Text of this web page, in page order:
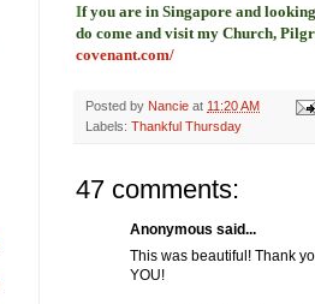
If you are in Singapore and
do come and visit my Church,
covenant.com/
Posted by Nancie at 11:20 AM
Labels: Thankful Thursday
47 comments:
Anonymous said...
This was beautiful! Thank
YOU!